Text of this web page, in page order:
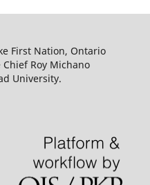
First Nation, Ontario
Roy Michano
University.